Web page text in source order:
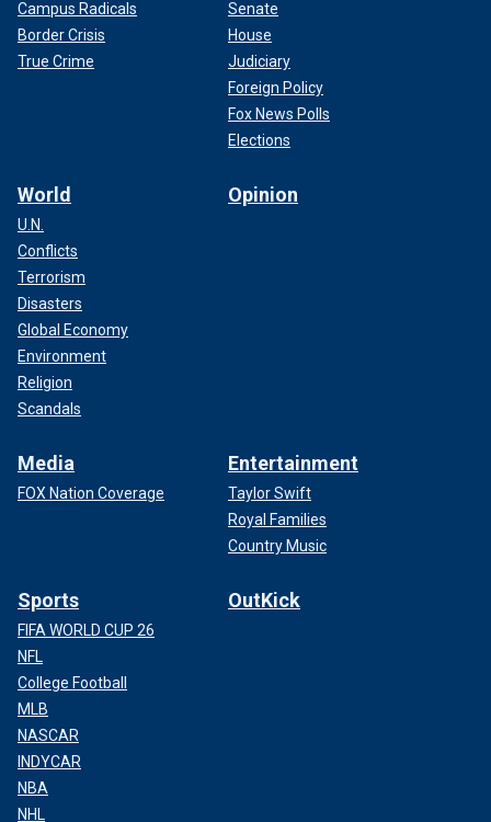
Campus Radicals
Border Crisis
True Crime
Senate
House
Judiciary
Foreign Policy
Fox News Polls
Elections
World
U.N.
Conflicts
Terrorism
Disasters
Global Economy
Environment
Religion
Scandals
Opinion
Media
FOX Nation Coverage
Entertainment
Taylor Swift
Royal Families
Country Music
Sports
FIFA WORLD CUP 26
NFL
College Football
MLB
NASCAR
INDYCAR
NBA
NHL
OutKick